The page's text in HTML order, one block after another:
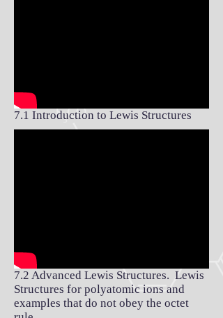
7.1 Introduction to Lewis Structures
7.2 Advanced Lewis Structures. Lewis
Structures for polyatomic ions and
examples that do not obey the octet